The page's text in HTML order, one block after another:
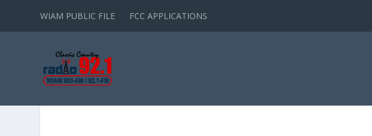
WIAM PUBLIC FILE FCC APPLICATIONS